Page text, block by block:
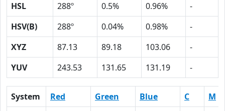
HSL
288º 0.5% 0.96%
-
HSV(B)
288º 0.04% 0.98%
-
XYZ
87.13 89.18 103.06
-
YUV
243.53 131.65 131.19 -
System Red Green Blue C
M